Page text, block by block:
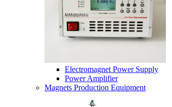
Electromagnet Power Supply
Power Amplifier
Magnets Production Equipment